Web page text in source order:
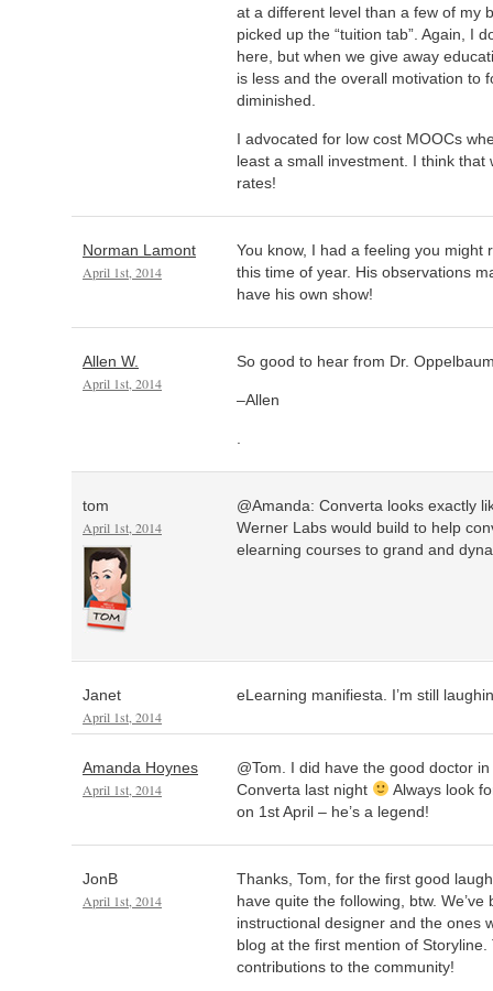
at a different level than a few of my
picked up the “tuition tab”. Again, I
here, but when we give away
is less and the overall motivation to
diminished.
I advocated for low cost MOOCs
least a small investment. I think that
rates!
Norman Lamont
April 1st, 2014
You know, I had a feeling you might
this time of year. His observations
have his own show!
Allen W.
April 1st, 2014
So good to hear from Dr.
–Allen
tom
April 1st, 2014
@Amanda: Converta looks exactly
Werner Labs would build to help
elearning courses to grand and
Janet
April 1st, 2014
eLearning manifiesta. I’m still
Amanda Hoynes
April 1st, 2014
@Tom. I did have the good doctor
Converta last night
Always look
on 1st April – he’s a legend!
JonB
April 1st, 2014
Thanks, Tom, for the first good
have quite the following, btw.
instructional designer and the ones
blog at the first mention of
contributions to the community!